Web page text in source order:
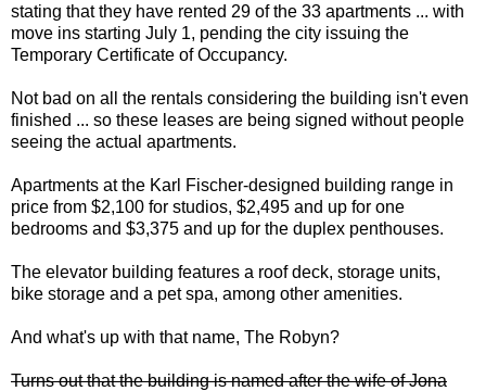
stating that they have rented 29 of the 33 apartments ... with
move ins starting July 1, pending the city issuing the
Temporary Certificate of Occupancy.
Not bad on all the rentals considering the building isn't even
finished ... so these leases are being signed without people
seeing the actual apartments.
Apartments at the Karl Fischer-designed building range in
price from $2,100 for studios, $2,495 and up for one
bedrooms and $3,375 and up for the duplex penthouses.
The elevator building features a roof deck, storage units,
bike storage and a pet spa, among other amenities.
And what's up with that name, The Robyn?
Turns out that the building is named after the wife of Jona